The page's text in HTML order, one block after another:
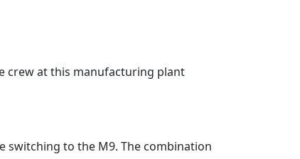
crew at this manufacturing plant
switching to the M9. The combination